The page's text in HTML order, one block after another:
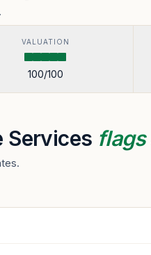
VALUATION
100/100
Services flags